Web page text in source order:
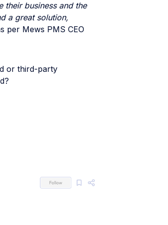
their business and the
a great solution,
per Mews PMS CEO
or third-party